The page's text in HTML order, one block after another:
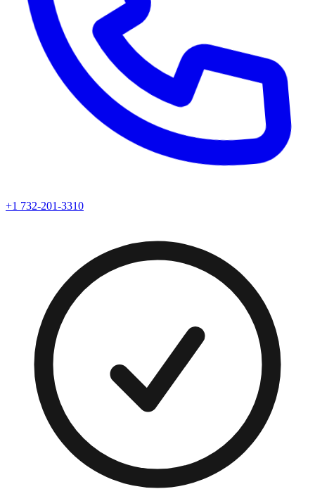
+1 732-201-3310